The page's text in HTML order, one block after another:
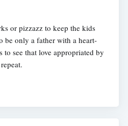
or pizzazz to keep the kids
be only a father with a heart-
to see that love appropriated by